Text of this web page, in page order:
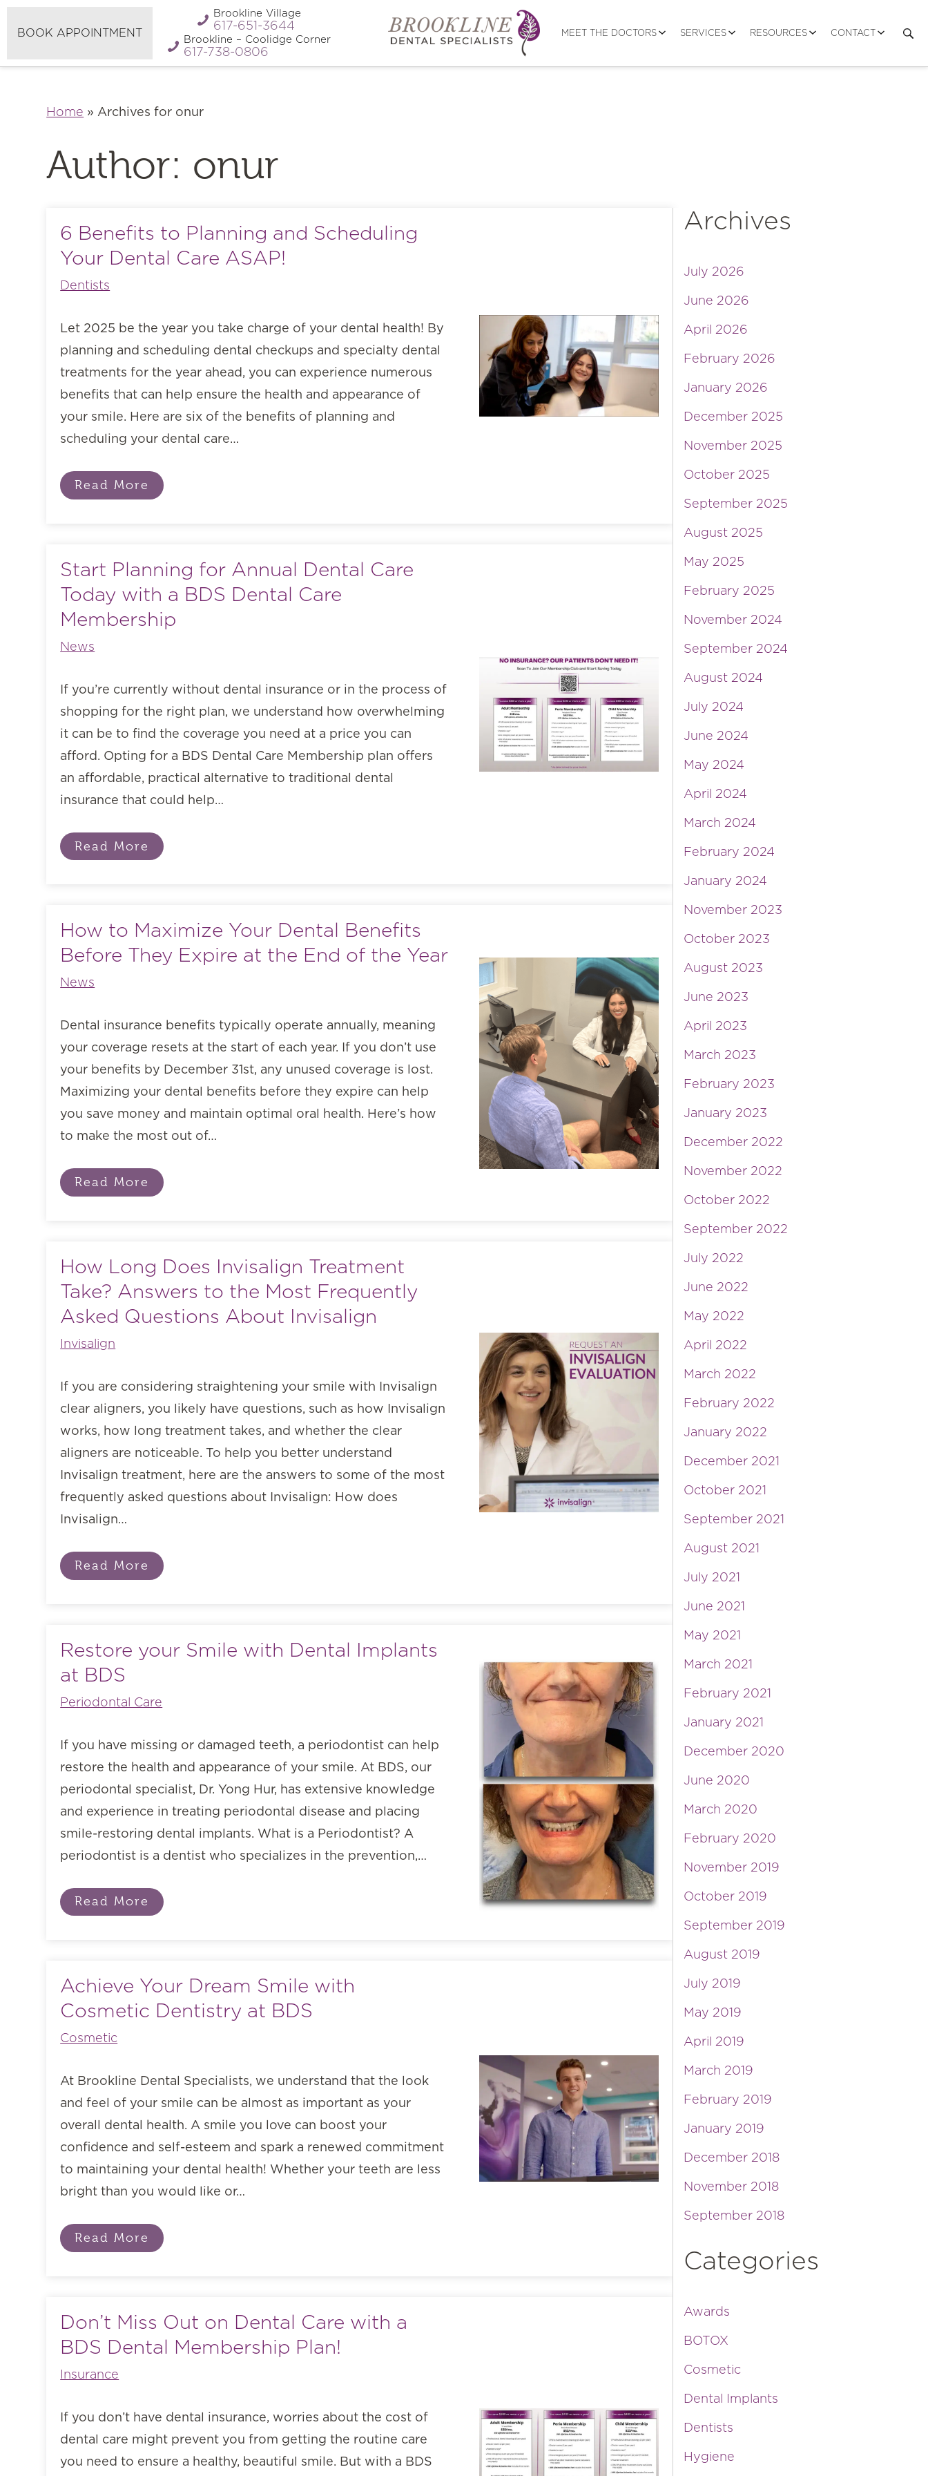
BOOK APPOINTMENT
Brookline Village
617-651-3644
Brookline – Coolidge Corner
617-738-0806
MEET THE DOCTORS SERVICES RESOURCES CONTACT
Refer A
Friend
Directions
Home » Archives for onur
Author: onur
6 Benefits to Planning and Scheduling
Your Dental Care ASAP!
Dentists
Let 2025 be the year you take charge of your dental health! By
planning and scheduling dental checkups and specialty dental
treatments for the year ahead, you can experience numerous
benefits that can help ensure the health and appearance of
your smile. Here are six of the benefits of planning and
scheduling your dental care…
Read More
Start Planning for Annual Dental Care
Today with a BDS Dental Care
Membership
News
If you’re currently without dental insurance or in the process of
shopping for the right plan, we understand how overwhelming
it can be to find the coverage you need at a price you can
afford. Opting for a BDS Dental Care Membership plan offers
an affordable, practical alternative to traditional dental
insurance that could help…
Read More
How to Maximize Your Dental Benefits
Before They Expire at the End of the Year
News
Dental insurance benefits typically operate annually, meaning
your coverage resets at the start of each year. If you don’t use
your benefits by December 31st, any unused coverage is lost.
Maximizing your dental benefits before they expire can help
you save money and maintain optimal oral health. Here’s how
to make the most out of…
Read More
How Long Does Invisalign Treatment
Take? Answers to the Most Frequently
Asked Questions About Invisalign
Invisalign
If you are considering straightening your smile with Invisalign
clear aligners, you likely have questions, such as how Invisalign
works, how long treatment takes, and whether the clear
aligners are noticeable. To help you better understand
Invisalign treatment, here are the answers to some of the most
frequently asked questions about Invisalign: How does
Invisalign…
Read More
Restore your Smile with Dental Implants
at BDS
Periodontal Care
If you have missing or damaged teeth, a periodontist can help
restore the health and appearance of your smile. At BDS, our
periodontal specialist, Dr. Yong Hur, has extensive knowledge
and experience in treating periodontal disease and placing
smile-restoring dental implants. What is a Periodontist? A
periodontist is a dentist who specializes in the prevention,…
Read More
Achieve Your Dream Smile with
Cosmetic Dentistry at BDS
Cosmetic
At Brookline Dental Specialists, we understand that the look
and feel of your smile can be almost as important as your
overall dental health. A smile you love can boost your
confidence and self-esteem and spark a renewed commitment
to maintaining your dental health! Whether your teeth are less
bright than you would like or…
Read More
Don’t Miss Out on Dental Care with a
BDS Dental Membership Plan!
Insurance
If you don’t have dental insurance, worries about the cost of
dental care might prevent you from getting the routine care
you need to ensure a healthy, beautiful smile. But with a BDS
Archives
July 2026
June 2026
April 2026
February 2026
January 2026
December 2025
November 2025
October 2025
September 2025
August 2025
May 2025
February 2025
November 2024
September 2024
August 2024
July 2024
June 2024
May 2024
April 2024
March 2024
February 2024
January 2024
November 2023
October 2023
August 2023
June 2023
April 2023
March 2023
February 2023
January 2023
December 2022
November 2022
October 2022
September 2022
July 2022
June 2022
May 2022
April 2022
March 2022
February 2022
January 2022
December 2021
October 2021
September 2021
August 2021
July 2021
June 2021
May 2021
March 2021
February 2021
January 2021
December 2020
June 2020
March 2020
February 2020
November 2019
October 2019
September 2019
August 2019
July 2019
May 2019
April 2019
March 2019
February 2019
January 2019
December 2018
November 2018
September 2018
Categories
Awards
BOTOX
Cosmetic
Dental Implants
Dentists
Hygiene